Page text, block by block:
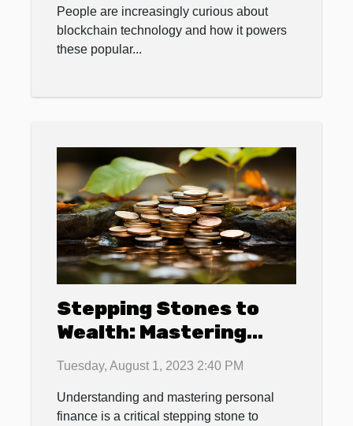
People are increasingly curious about
blockchain technology and how it powers
these popular...
Stepping Stones to
Wealth: Mastering
Personal Finance
Tuesday, August 1, 2023 2:40 PM
Understanding and mastering personal
finance is a critical stepping stone to